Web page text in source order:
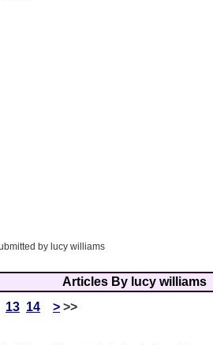
by lucy williams
Articles By lucy williams
13 14 > >>